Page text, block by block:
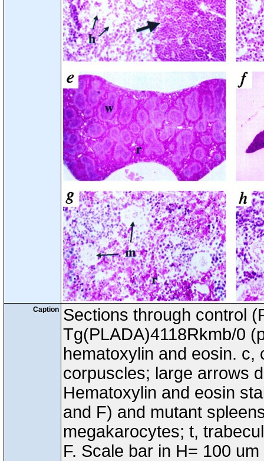
Caption Sections through control
Tg(PLADA)4118Rkmb/0
hematoxylin and eosin.
corpuscles; large arrows
Hematoxylin and eosin
and F) and mutant
megakarocytes; t,
F. Scale bar in H= 100